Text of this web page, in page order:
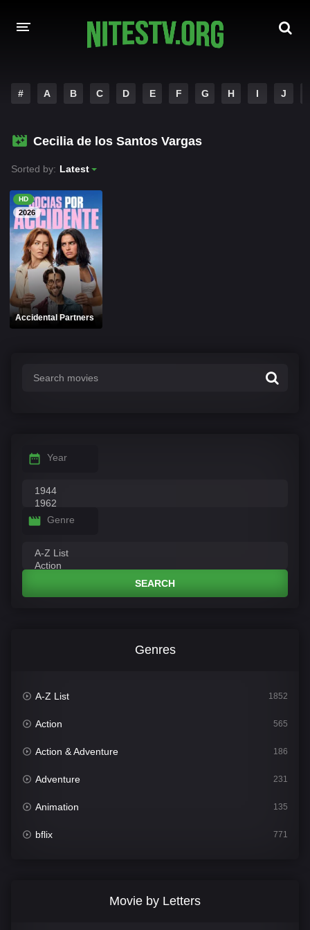
HOLLYWOOD MOVIES
# A B C D E F G H I J
Cecilia de los Santos Vargas
Sorted by: Latest
HD
2026
Accidental Partners
Year
Genre
SEARCH
Genres
A-Z List 1852
Action 565
Action & Adventure 186
Adventure 231
Animation 135
bflix 771
Movie by Letters